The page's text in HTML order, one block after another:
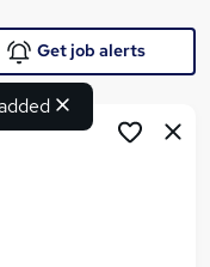
Get job alerts